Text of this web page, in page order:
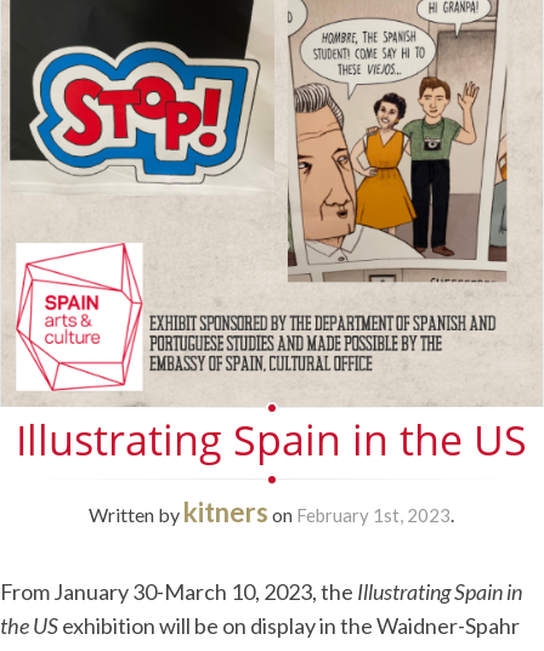
Illustrating Spain in the US
Written by kitners on February 1st, 2023.
From January 30-March 10, 2023, the Illustrating Spain in
the USexhibition will be on display in the Waidner-Spahr